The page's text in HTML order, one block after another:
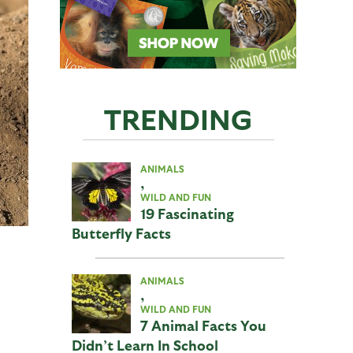
TRENDING
ANIMALS
,
WILD AND FUN
19 Fascinating
Butterfly Facts
ANIMALS
,
WILD AND FUN
7 Animal Facts You
Didn’t Learn In School